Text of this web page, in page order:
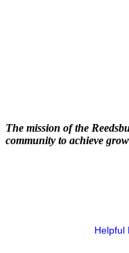
The mission of the
community to achieve
Helpful